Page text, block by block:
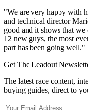
"We are very happy with
and technical director
good and it shows that we
12 new guys, the most
part has been going well."
Get The Leadout
The latest race content,
buying guides, direct to